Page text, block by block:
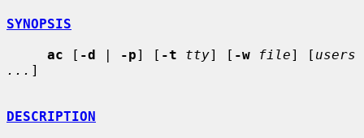
SYNOPSIS
ac [ -d | -p] [ -t tty] [ -w file] [ users
... ]
DESCRIPTION